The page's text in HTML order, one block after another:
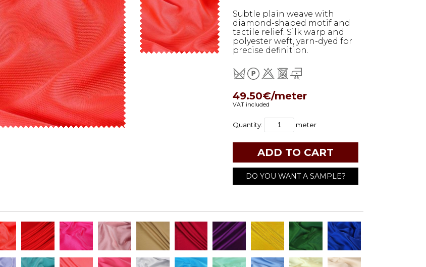
Subtle plain weave with
diamond-shaped motif and
tactile relief. Silk warp and
polyester weft, yarn-dyed for
precise definition.
49.50€/meter
VAT included
Quantity: meter
DO YOU WANT A SAMPLE?